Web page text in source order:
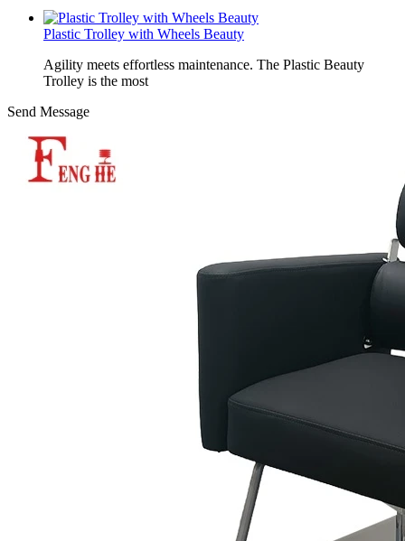
Plastic Trolley with Wheels Beauty
Agility meets effortless maintenance. The Plastic Beauty
Trolley is the most
Send Message